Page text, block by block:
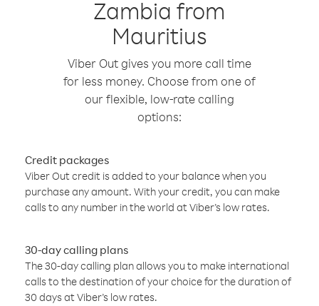
Zambia from
Mauritius
Viber Out gives you more call time
for less money. Choose from one of
our flexible, low-rate calling
options:
Credit packages
Viber Out credit is added to your balance when you
purchase any amount. With your credit, you can make
calls to any number in the world at Viber’s low rates.
30-day calling plans
The 30-day calling plan allows you to make international
calls to the destination of your choice for the duration of
30 days at Viber’s low rates.